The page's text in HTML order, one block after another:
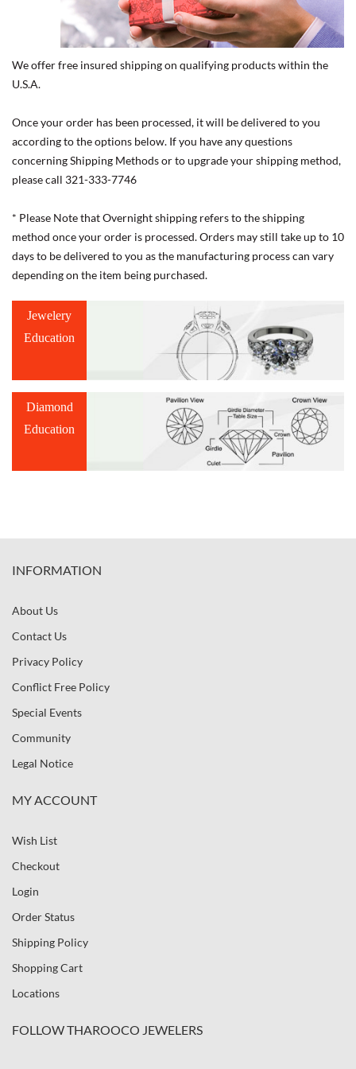
We offer free insured shipping on qualifying products within the
U.S.A.
Once your order has been processed, it will be delivered to you
according to the options below. If you have any questions
concerning Shipping Methods or to upgrade your shipping method,
please call 321-333-7746
* Please Note that Overnight shipping refers to the shipping
method once your order is processed. Orders may still take up to 10
days to be delivered to you as the manufacturing process can vary
depending on the item being purchased.
Jewelery
Education
Diamond
Education
INFORMATION
About Us
Contact Us
Privacy Policy
Conflict Free Policy
Special Events
Community
Legal Notice
MY ACCOUNT
Wish List
Checkout
Login
Order Status
Shipping Policy
Shopping Cart
Locations
FOLLOW THAROOCO JEWELERS